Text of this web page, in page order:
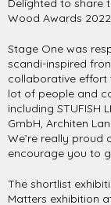
Delighted to share
Wood Awards
Stage One was
scandi-inspired
collaborative effort
lot of people and
including STUFISH
GmbH, Architen
We’re really proud
encourage you to
The shortlist
Matters exhibition